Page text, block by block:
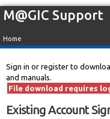
M@GIC Support
Home
Sign in or register to
and manuals.
File download requires
Existing Account